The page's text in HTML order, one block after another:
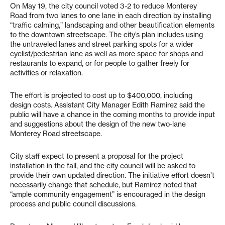
On May 19, the city council voted 3-2 to reduce Monterey
Road from two lanes to one lane in each direction by installing
“traffic calming,” landscaping and other beautification elements
to the downtown streetscape. The city’s plan includes using
the untraveled lanes and street parking spots for a wider
cyclist/pedestrian lane as well as more space for shops and
restaurants to expand, or for people to gather freely for
activities or relaxation.
The effort is projected to cost up to $400,000, including
design costs. Assistant City Manager Edith Ramirez said the
public will have a chance in the coming months to provide input
and suggestions about the design of the new two-lane
Monterey Road streetscape.
City staff expect to present a proposal for the project
installation in the fall, and the city council will be asked to
provide their own updated direction. The initiative effort doesn’t
necessarily change that schedule, but Ramirez noted that
“ample community engagement” is encouraged in the design
process and public council discussions.